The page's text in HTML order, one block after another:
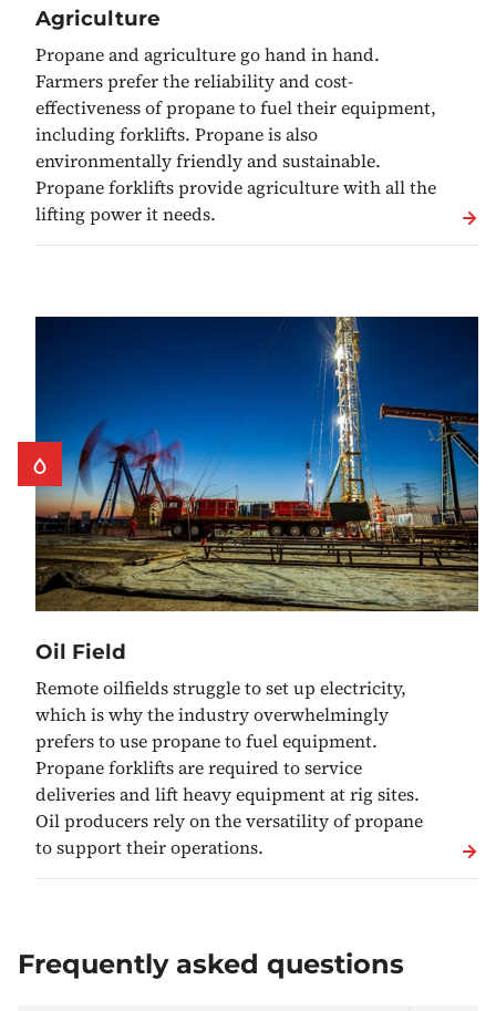
Agriculture
Propane and agriculture go hand in hand.
Farmers prefer the reliability and cost-
effectiveness of propane to fuel their equipment,
including forklifts. Propane is also
environmentally friendly and sustainable.
Propane forklifts provide agriculture with all the
lifting power it needs.
Oil Field
Remote oilfields struggle to set up electricity,
which is why the industry overwhelmingly
prefers to use propane to fuel equipment.
Propane forklifts are required to service
deliveries and lift heavy equipment at rig sites.
Oil producers rely on the versatility of propane
to support their operations.
Frequently asked questions